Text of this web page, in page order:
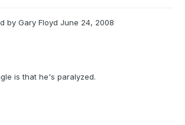
by Gary Floyd June 24, 2008
is that he's paralyzed.